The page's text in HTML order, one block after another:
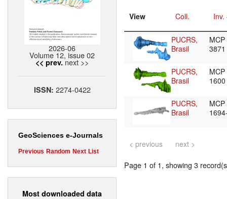
2026-06
Volume 12, issue 02
<< prev. next >>
ISSN: 2274-0422
GeoSciences e-Journals
Previous Random Next List
Most downloaded data
View Coll. Inv.
PUCRS,
Brasil
MCP
PUCRS,
Brasil
MCP
PUCRS,
Brasil
MCP
< previous next >
Page 1 of 1, showing 3